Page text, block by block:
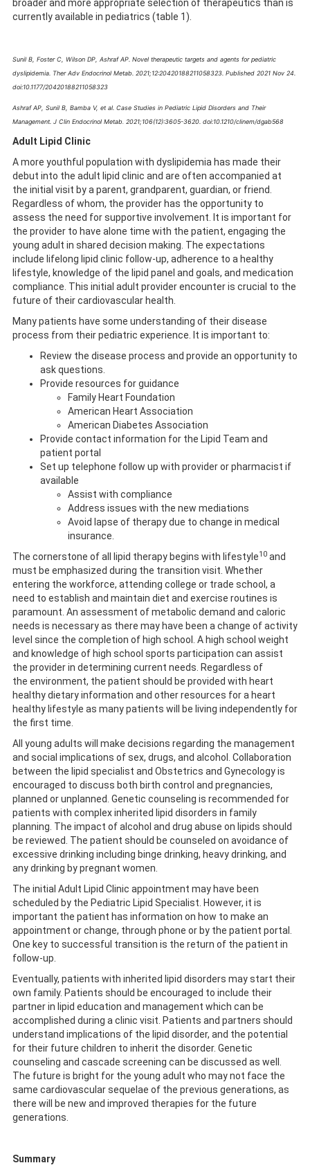
broader and more appropriate selection of therapeutics than is
currently available in pediatrics (table 1).
Sunil B, Foster C, Wilson DP, Ashraf AP. Novel therapeutic targets and agents for pediatric
dyslipidemia. Ther Adv Endocrinol Metab . 2021;12:20420188211058323. Published 2021 Nov 24.
doi:10.1177/20420188211058323
Ashraf AP, Sunil B, Bamba V, et al. Case Studies in Pediatric Lipid Disorders and Their
Management. J Clin Endocrinol Metab. 2021;106(12):3605-3620. doi:10.1210/clinem/dgab568
Adult Lipid Clinic
A more youthful population with dyslipidemia has made their
debut into the adult lipid clinic and are often accompanied at
the initial visit by a parent, grandparent, guardian, or friend.
Regardless of whom, the provider has the opportunity to
assess the need for supportive involvement. It is important for
the provider to have alone time with the patient, engaging the
young adult in shared decision making. The expectations
include lifelong lipid clinic follow-up, adherence to a healthy
lifestyle, knowledge of the lipid panel and goals, and medication
compliance. This initial adult provider encounter is crucial to the
future of their cardiovascular health.
Many patients have some understanding of their disease
process from their pediatric experience. It is important to:
Review the disease process and provide an opportunity to
ask questions.
Provide resources for guidance
Family Heart Foundation
American Heart Association
American Diabetes Association
Provide contact information for the Lipid Team and
patient portal
Set up telephone follow up with provider or pharmacist if
available
Assist with compliance
Address issues with the new mediations
Avoid lapse of therapy due to change in medical
insurance.
The cornerstone of all lipid therapy begins with lifestyle10 and
must be emphasized during the transition visit. Whether
entering the workforce, attending college or trade school, a
need to establish and maintain diet and exercise routines is
paramount. An assessment of metabolic demand and caloric
needs is necessary as there may have been a change of activity
level since the completion of high school. A high school weight
and knowledge of high school sports participation can assist
the provider in determining current needs. Regardless of
the environment, the patient should be provided with heart
healthy dietary information and other resources for a heart
healthy lifestyle as many patients will be living independently for
the first time.
All young adults will make decisions regarding the management
and social implications of sex, drugs, and alcohol. Collaboration
between the lipid specialist and Obstetrics and Gynecology is
encouraged to discuss both birth control and pregnancies,
planned or unplanned. Genetic counseling is recommended for
patients with complex inherited lipid disorders in family
planning. The impact of alcohol and drug abuse on lipids should
be reviewed. The patient should be counseled on avoidance of
excessive drinking including binge drinking, heavy drinking, and
any drinking by pregnant women.
The initial Adult Lipid Clinic appointment may have been
scheduled by the Pediatric Lipid Specialist. However, it is
important the patient has information on how to make an
appointment or change, through phone or by the patient portal.
One key to successful transition is the return of the patient in
follow-up.
Eventually, patients with inherited lipid disorders may start their
own family. Patients should be encouraged to include their
partner in lipid education and management which can be
accomplished during a clinic visit. Patients and partners should
understand implications of the lipid disorder, and the potential
for their future children to inherit the disorder. Genetic
counseling and cascade screening can be discussed as well.
The future is bright for the young adult who may not face the
same cardiovascular sequelae of the previous generations, as
there will be new and improved therapies for the future
generations.
Summary